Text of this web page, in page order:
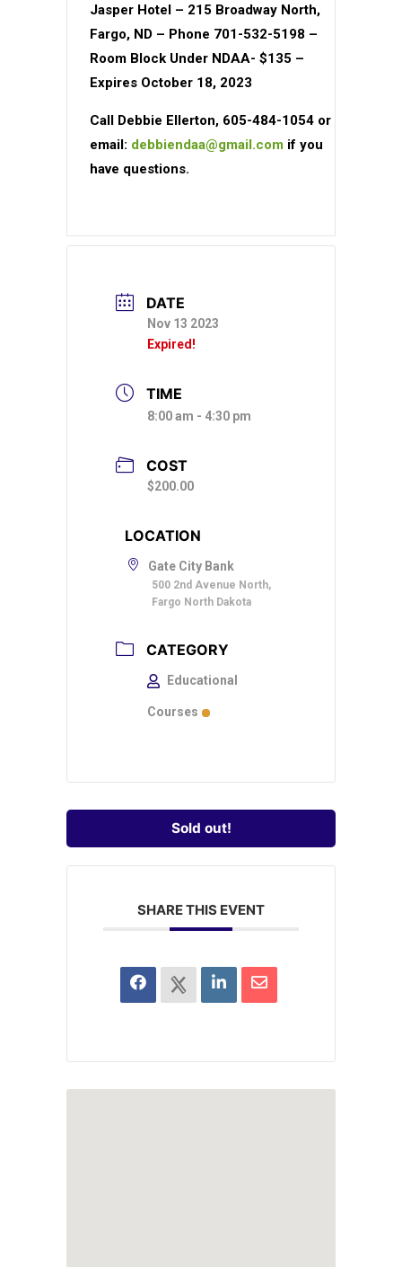
Jasper Hotel – 215 Broadway North,
Fargo, ND – Phone 701-532-5198 –
Room Block Under NDAA- $135 –
Expires October 18, 2023
Call Debbie Ellerton, 605-484-1054 or
email: debbiendaa@gmail.com if you
have questions.
DATE
Nov 13 2023
Expired!
TIME
8:00 am - 4:30 pm
COST
$200.00
LOCATION
Gate City Bank
500 2nd Avenue North,
Fargo North Dakota
CATEGORY
Educational
Courses
Sold out!
SHARE THIS EVENT